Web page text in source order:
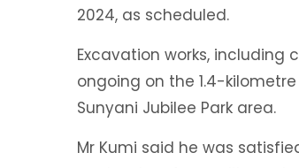
2024, as scheduled.
Excavation works,
ongoing on the 1.4-
Sunyani Jubilee Park area.
Mr Kumi said he was